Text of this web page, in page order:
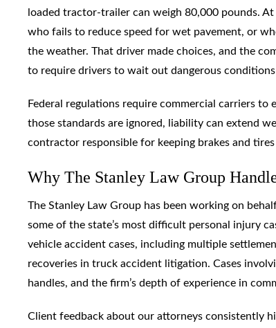
loaded tractor-trailer can weigh 80,000 pounds.
who fails to reduce speed for wet pavement, or
the weather. That driver made choices, and the
to require drivers to wait out dangerous
Federal regulations require commercial carriers
those standards are ignored, liability can extend
contractor responsible for keeping brakes and
Why The Stanley Law Group
The Stanley Law Group has been working on
some of the state’s most difficult personal injury
vehicle accident cases, including multiple
recoveries in truck accident litigation. Cases
handles, and the firm’s depth of experience in
Client feedback about our attorneys consistently